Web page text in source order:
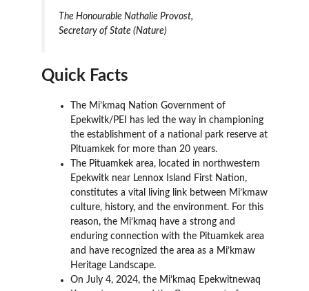
The Honourable Nathalie Provost,
Secretary of State (Nature)
Quick Facts
The Mi’kmaq Nation Government of
Epekwitk/PEI has led the way in championing
the establishment of a national park reserve at
Pituamkek for more than 20 years.
The Pituamkek area, located in northwestern
Epekwitk near Lennox Island First Nation,
constitutes a vital living link between Mi’kmaw
culture, history, and the environment. For this
reason, the Mi’kmaq have a strong and
enduring connection with the Pituamkek area
and have recognized the area as a Mi’kmaw
Heritage Landscape.
On July 4, 2024, the Mi’kmaq Epekwitnewaq